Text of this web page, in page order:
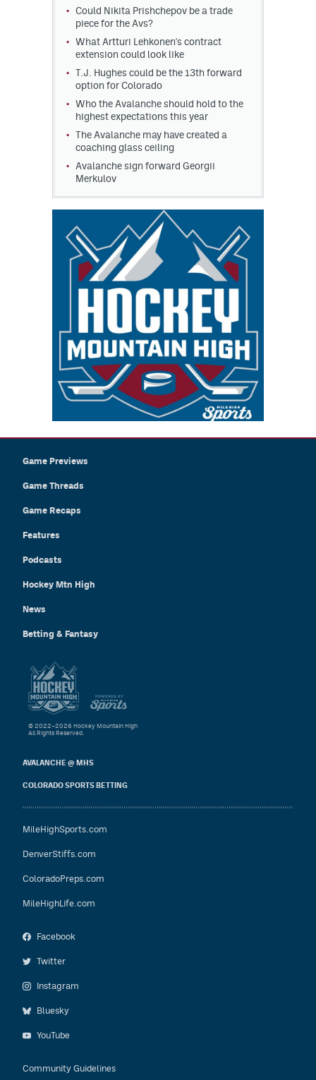
Could Nikita Prishchepov be a trade
piece for the Avs?
What Artturi Lehkonen's contract
extension could look like
T.J. Hughes could be the 13th forward
option for Colorado
Who the Avalanche should hold to the
highest expectations this year
The Avalanche may have created a
coaching glass ceiling
Avalanche sign forward Georgii
Merkulov
Game Previews
Game Threads
Game Recaps
Features
Podcasts
Hockey Mtn High
News
Betting & Fantasy
AVALANCHE @ MHS
COLORADO SPORTS BETTING
MileHighSports.com
DenverStiffs.com
ColoradoPreps.com
MileHighLife.com
Facebook
Twitter
Instagram
Bluesky
YouTube
Community Guidelines
© 2022–2026 Hockey Mountain High
All Rights Reserved.